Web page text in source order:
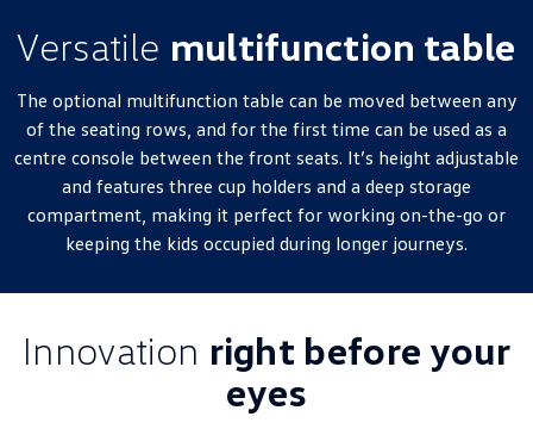
Versatile multifunction table
The optional multifunction table can be moved between any
of the seating rows, and for the first time can be used as a
centre console between the front seats. It’s height adjustable
and features three cup holders and a deep storage
compartment, making it perfect for working on-the-go or
keeping the kids occupied during longer journeys.
Innovation right before your
eyes